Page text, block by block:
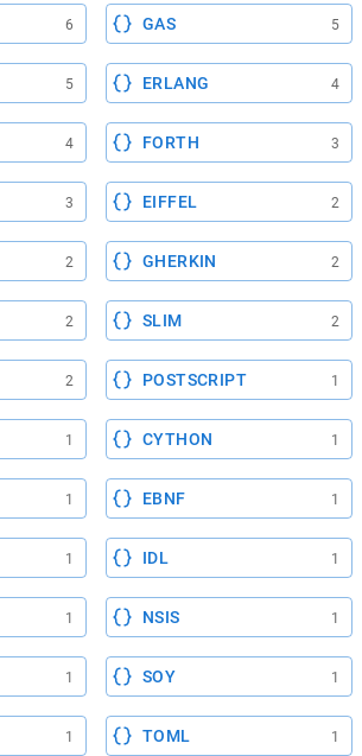
6 GAS 5
5 ERLANG 4
4 FORTH 3
3 EIFFEL 2
2 GHERKIN 2
2 SLIM 2
2 POSTSCRIPT 1
1 CYTHON 1
1 EBNF 1
1 IDL 1
1 NSIS 1
1 SOY 1
1 TOML 1